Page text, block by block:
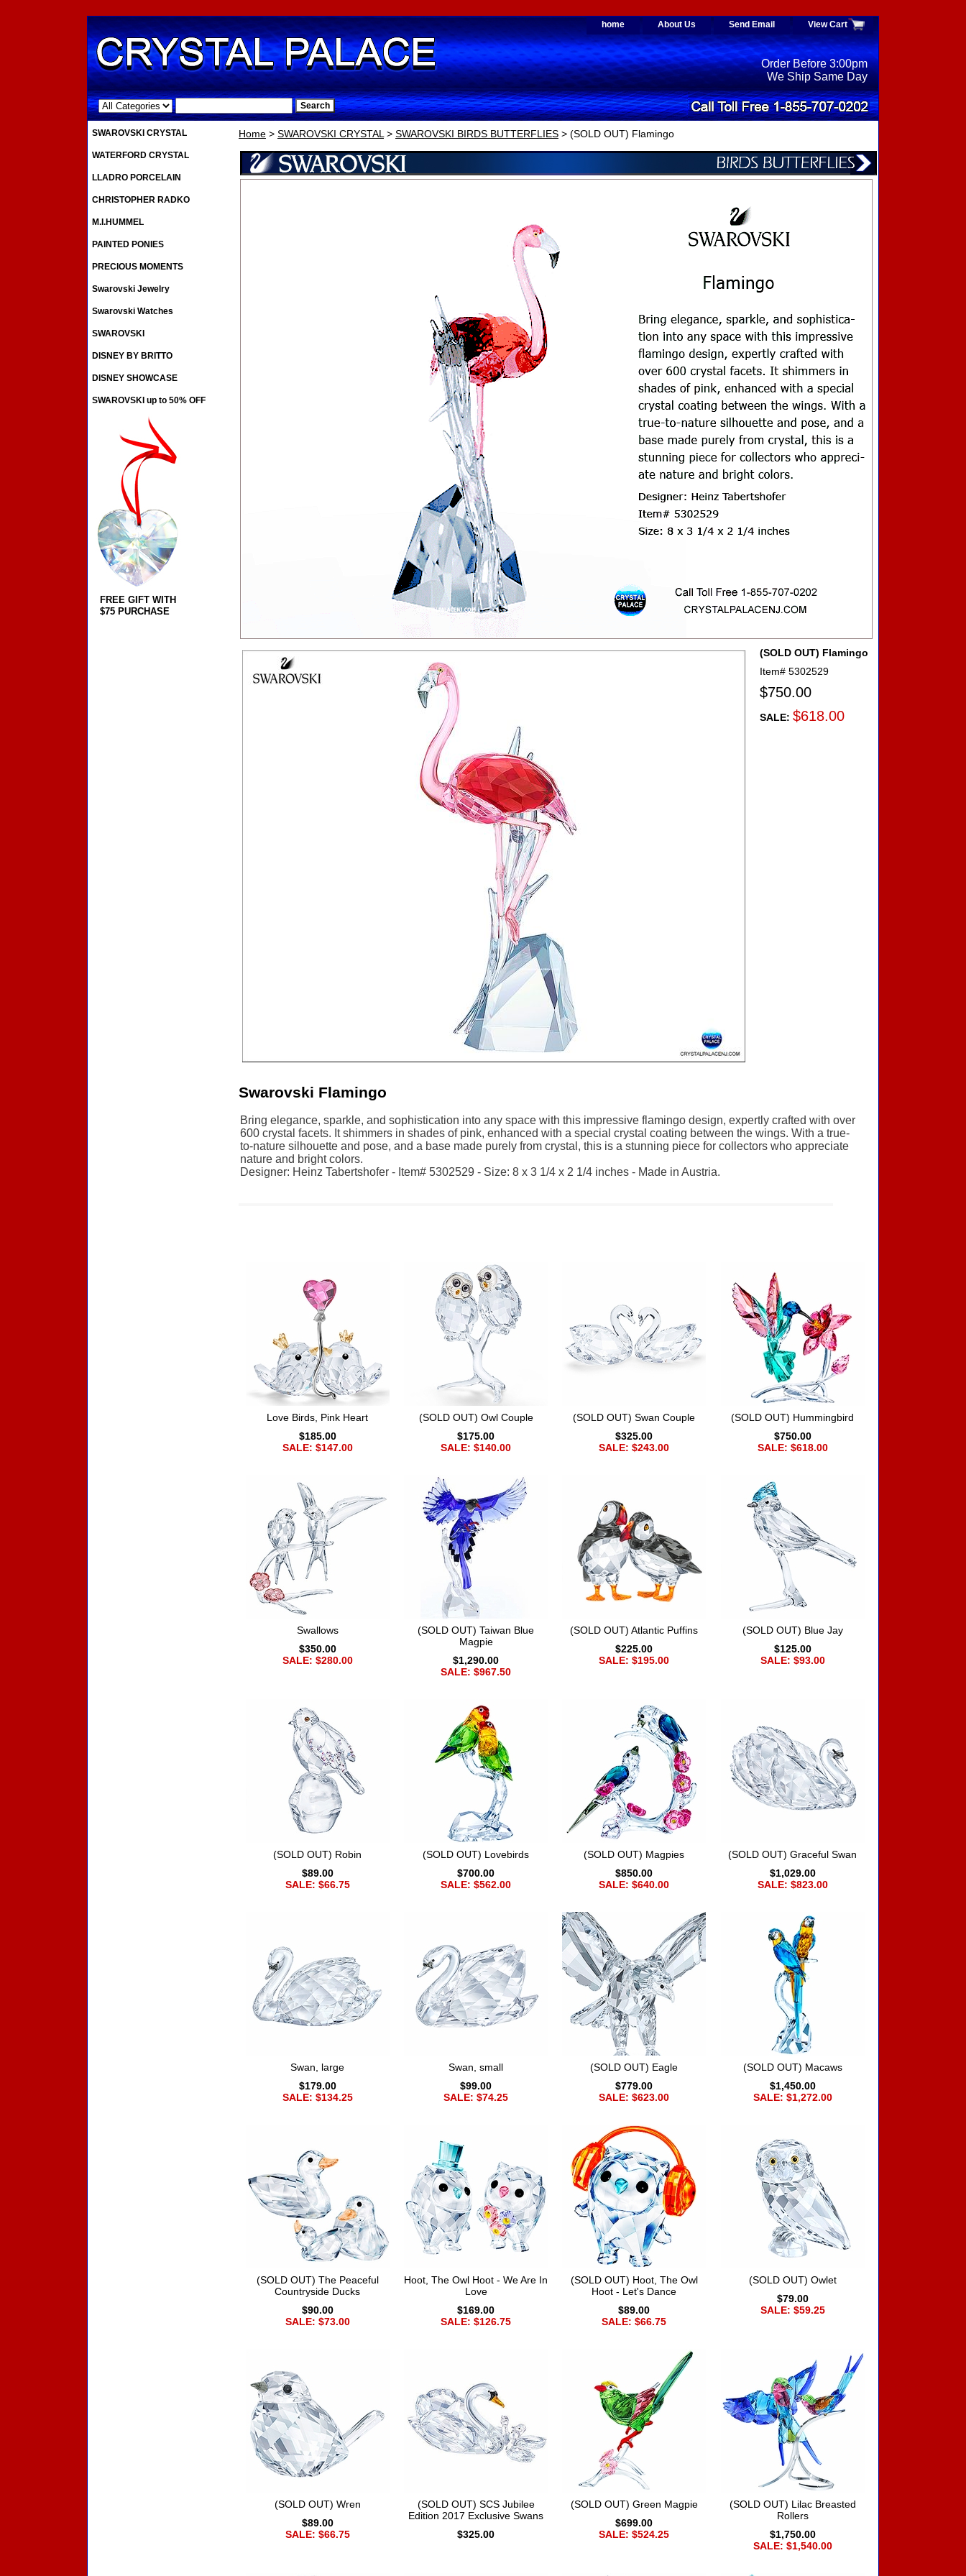
home About Us Send Email View Cart
.
Order Before 3:00pm
We Ship Same Day
Home > SWAROVSKI CRYSTAL> SWAROVSKI BIRDS BUTTERFLIES > (SOLD OUT) Flamingo
(SOLD OUT) Flamingo
Item# 5302529
$750.00
SALE: $618.00
Swarovski Flamingo
Bring elegance, sparkle, and sophistication into any space with this impressive flamingo design, expertly crafted with over
600 crystal facets. It shimmers in shades of pink, enhanced with a special crystal coating between the wings. With a true-
to-nature silhouette and pose, and a base made purely from crystal, this is a stunning piece for collectors who appreciate
nature and bright colors.
Designer: Heinz Tabertshofer - Item# 5302529 - Size: 8 x 3 1/4 x 2 1/4 inches - Made in Austria.
Love Birds, Pink Heart
$185.00
SALE: $147.00
(SOLD OUT) Owl Couple
$175.00
SALE: $140.00
(SOLD OUT) Swan Couple
$325.00
SALE: $243.00
(SOLD OUT) Hummingbird
$750.00
SALE: $618.00
Swallows
$350.00
SALE: $280.00
(SOLD OUT) Taiwan Blue
Magpie
$1,290.00
SALE: $967.50
(SOLD OUT) Atlantic Puffins
$225.00
SALE: $195.00
(SOLD OUT) Blue Jay
$125.00
SALE: $93.00
(SOLD OUT) Robin
$89.00
SALE: $66.75
(SOLD OUT) Lovebirds
$700.00
SALE: $562.00
(SOLD OUT) Magpies
$850.00
SALE: $640.00
(SOLD OUT) Graceful Swan
$1,029.00
SALE: $823.00
Swan, large
$179.00
SALE: $134.25
Swan, small
$99.00
SALE: $74.25
(SOLD OUT) Eagle
$779.00
SALE: $623.00
(SOLD OUT) Macaws
$1,450.00
SALE: $1,272.00
(SOLD OUT) The Peaceful
Countryside Ducks
$90.00
SALE: $73.00
Hoot, The Owl Hoot - We Are In
Love
$169.00
SALE: $126.75
(SOLD OUT) Hoot, The Owl
Hoot - Let's Dance
$89.00
SALE: $66.75
(SOLD OUT) Owlet
$79.00
SALE: $59.25
(SOLD OUT) Wren
$89.00
SALE: $66.75
(SOLD OUT) SCS Jubilee
Edition 2017 Exclusive Swans
$325.00
(SOLD OUT) Green Magpie
$699.00
SALE: $524.25
(SOLD OUT) Lilac Breasted
Rollers
$1,750.00
SALE: $1,540.00
SWAROVSKI CRYSTAL
WATERFORD CRYSTAL
LLADRO PORCELAIN
CHRISTOPHER RADKO
M.I.HUMMEL
PAINTED PONIES
PRECIOUS MOMENTS
Swarovski Jewelry
Swarovski Watches
SWAROVSKI
DISNEY BY BRITTO
DISNEY SHOWCASE
SWAROVSKI up to 50% OFF
FREE GIFT WITH
$75 PURCHASE